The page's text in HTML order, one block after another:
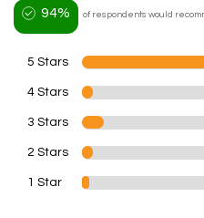
94% of respondents would
5 Stars
4 Stars
3 Stars
2 Stars
1 Star